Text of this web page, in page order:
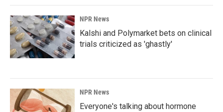
NPR News
Kalshi and Polymarket bets on clinical
trials criticized as 'ghastly'
NPR News
Everyone's talking about hormone